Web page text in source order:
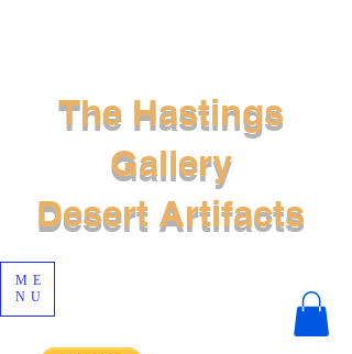
ME
NU
The Hastings
Gallery
Desert Artifacts